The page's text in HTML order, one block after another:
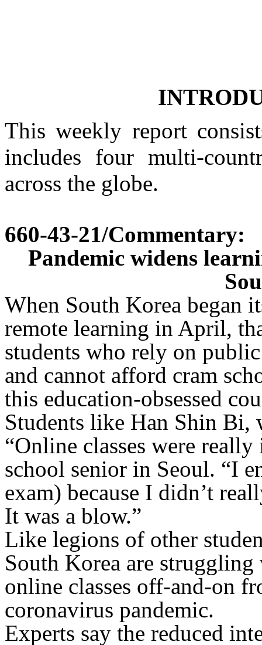
This weekly report
includes four multi-
across the globe.
660-43-21/Commentary:
Pandemic widens
When South Korea began
remote learning in April,
students who rely on
and cannot afford cram
this education-obsessed
Students like Han Shin Bi,
“Online classes were
school senior in Seoul. “I
exam) because I didn’t
It was a blow.”
Like legions of other
South Korea are
online classes off-and-on
coronavirus pandemic.
Experts say the reduced